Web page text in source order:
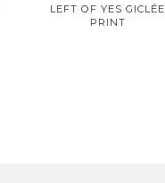
LEFT OF YES GICLÉE
PRINT